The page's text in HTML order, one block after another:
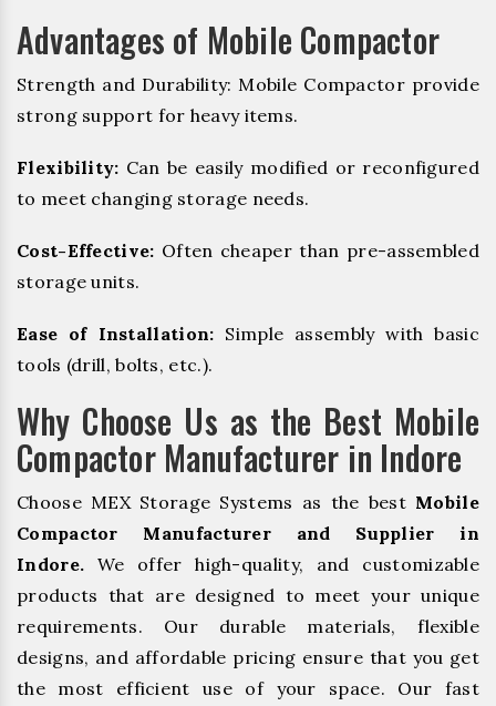
Advantages of Mobile Compactor
Strength and Durability: Mobile Compactor provide
strong support for heavy items.
Flexibility: Can be easily modified or reconfigured
to meet changing storage needs.
Cost-Effective: Often cheaper than pre-assembled
storage units.
Ease of Installation: Simple assembly with basic
tools (drill, bolts, etc.).
Why Choose Us as the Best Mobile
Compactor Manufacturer in Indore
Choose MEX Storage Systems as the best Mobile
Compactor Manufacturer and Supplier in
Indore. We offer high-quality, and customizable
products that are designed to meet your unique
requirements. Our durable materials, flexible
designs, and affordable pricing ensure that you get
the most efficient use of your space. Our fast